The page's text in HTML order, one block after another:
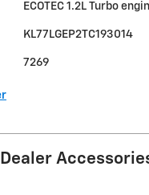
ECOTEC 1.2L Turbo
KL77LGEP2TC193014
7269